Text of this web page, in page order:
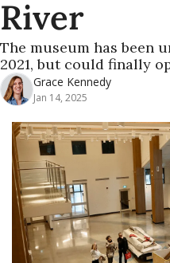
River
The museum has been
2021, but could finally
Grace Kennedy
Jan 14, 2025